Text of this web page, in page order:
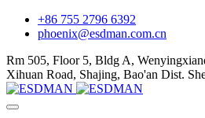
+86 755 2796 6392
phoenix@esdman.com.cn
Rm 505, Floor 5, Bldg A,
Xihuan Road, Shajing, Bao'an Dist.